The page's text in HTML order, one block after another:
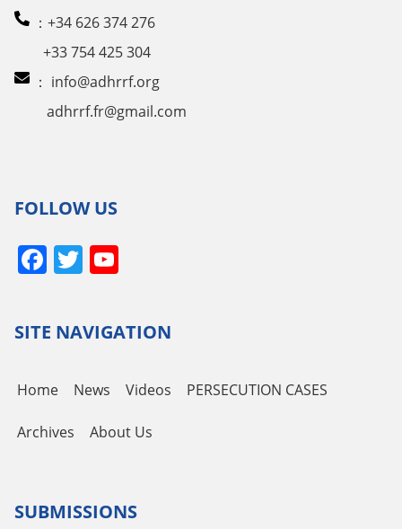
：+34 626 374 276
+33 754 425 304
： info@adhrrf.org
adhrrf.fr@gmail.com
FOLLOW US
Facebook
Twitter
SITE NAVIGATION
Home News Videos PERSECUTION CASES
Archives About Us
SUBMISSIONS